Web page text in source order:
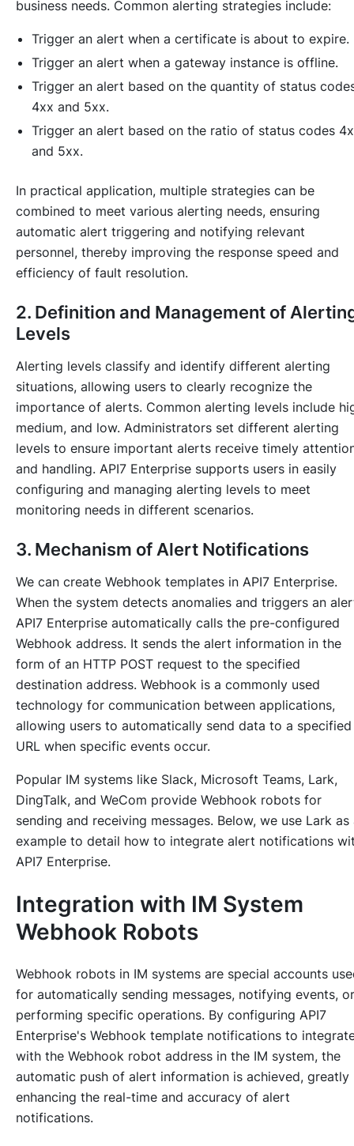
business needs. Common alerting strategies include:
Trigger an alert when a certificate is about to expire.
Trigger an alert when a gateway instance is offline.
Trigger an alert based on the quantity of status
4xx and 5xx.
Trigger an alert based on the ratio of status codes
and 5xx.
In practical application, multiple strategies can be
combined to meet various alerting needs, ensuring
automatic alert triggering and notifying relevant
personnel, thereby improving the response speed and
efficiency of fault resolution.
2. Definition and Management of
Levels
Alerting levels classify and identify different alerting
situations, allowing users to clearly recognize the
importance of alerts. Common alerting levels include
medium, and low. Administrators set different alerting
levels to ensure important alerts receive timely
and handling. API7 Enterprise supports users in easily
configuring and managing alerting levels to meet
monitoring needs in different scenarios.
3. Mechanism of Alert Notifications
We can create Webhook templates in API7 Enterprise.
When the system detects anomalies and triggers an
API7 Enterprise automatically calls the pre-configured
Webhook address. It sends the alert information in the
form of an HTTP POST request to the specified
destination address. Webhook is a commonly used
technology for communication between applications,
allowing users to automatically send data to a specified
URL when specific events occur.
Popular IM systems like Slack, Microsoft Teams, Lark,
DingTalk, and WeCom provide Webhook robots for
sending and receiving messages. Below, we use Lark as
example to detail how to integrate alert notifications
API7 Enterprise.
Integration with IM System
Webhook Robots
Webhook robots in IM systems are special accounts
for automatically sending messages, notifying events, or
performing specific operations. By configuring API7
Enterprise's Webhook template notifications to
with the Webhook robot address in the IM system, the
automatic push of alert information is achieved, greatly
enhancing the real-time and accuracy of alert
notifications.